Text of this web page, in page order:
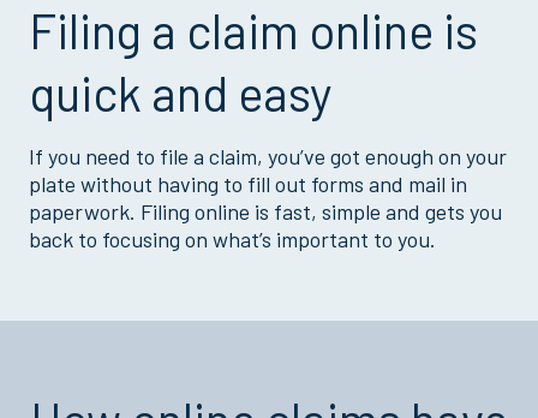
Filing a claim online is
quick and easy
If you need to file a claim, you’ve got enough on your
plate without having to fill out forms and mail in
paperwork. Filing online is fast, simple and gets you
back to focusing on what’s important to you.